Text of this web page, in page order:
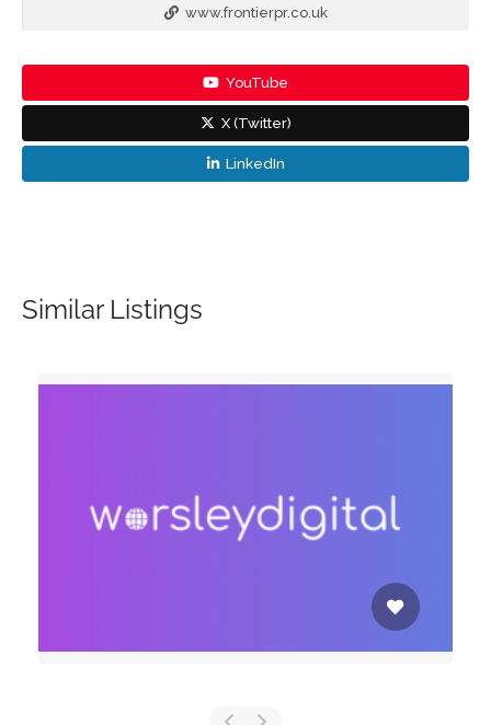
www.frontierpr.co.uk
YouTube
X (Twitter)
LinkedIn
Similar Listings